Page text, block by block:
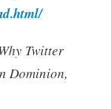
Twitter
Dominion,